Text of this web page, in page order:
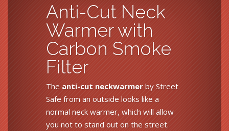
Anti-Cut Neck
Warmer with
Carbon Smoke
Filter
The anti-cut neckwarmer by Street
Safe from an outside looks like a
normal neck warmer, which will allow
you not to stand out on the street.